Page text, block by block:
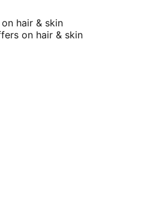
hair & skin
on hair & skin